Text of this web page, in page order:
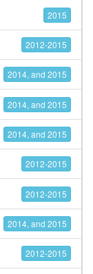
2015
2012-2015
2014, and 2015
2014, and 2015
2014, and 2015
2012-2015
2012-2015
2014, and 2015
2012-2015